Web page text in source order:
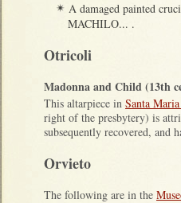
✴ A damaged painted
MACHILO... .
Otricoli
Madonna and Child (13th
This altarpiece in Santa
right of the presbytery) is
subsequently recovered, and
Orvieto
The following are in the